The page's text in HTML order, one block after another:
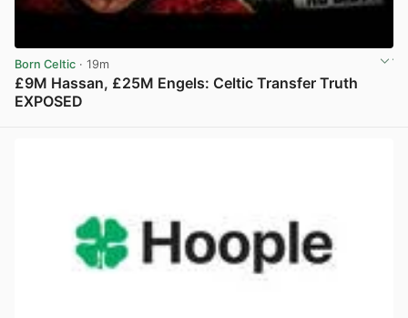
Born Celtic · 19m
£9M Hassan, £25M Engels: Celtic Transfer Truth
EXPOSED